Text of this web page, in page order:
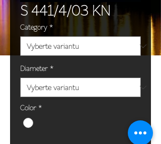
S 441/4/03 KN
Category *
Diameter *
Color *